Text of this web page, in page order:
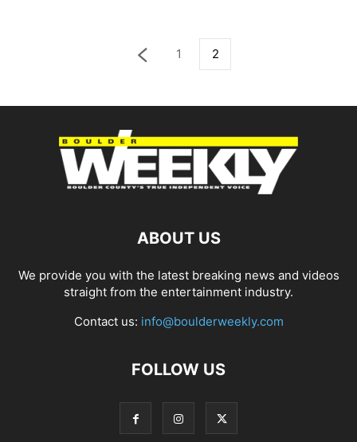
1 2
ABOUT US
We provide you with the latest breaking news and videos
straight from the entertainment industry.
Contact us: info@boulderweekly.com
FOLLOW US